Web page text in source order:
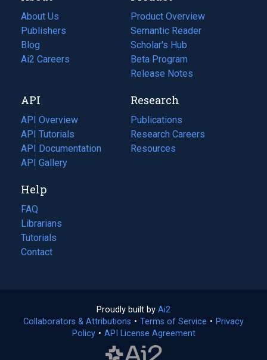
About Us
Publishers
Blog
(opens
in
tab)
Ai2 Careers
(opens
new
tab)
Product Overview
Semantic Reader
Scholar's Hub
Beta Program
Release Notes
API
API Overview
API Tutorials
API Documentation
(opens
in
new
tab)
API Gallery
Research
Publications
(opens
in
a
Research Careers
(opens
in
Resources
(opens
Help
FAQ
Librarians
Tutorials
Contact
Proudly built by Ai2
in
a
Collaborators & Attributions • Terms of Service (opens
• Privacy
Policy(opens
• API License Agreement